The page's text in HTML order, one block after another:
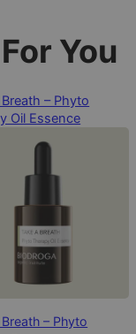
For You
– Phyto
Oil Essence
– Phyto